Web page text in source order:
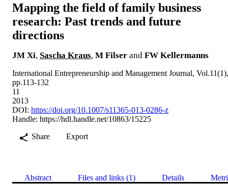
Mapping the field of family business
research: Past trends and future
directions
JM Xi, Sascha Kraus, M Filser and FW Kellermanns
International Entrepreneurship and Management Journal, Vol.11(1),
pp.113-132
11
2013
DOI: https://doi.org/10.1007/s11365-013-0286-z
Handle: https://hdl.handle.net/10863/15225
Share
Export
Abstract Files and links (1) Details